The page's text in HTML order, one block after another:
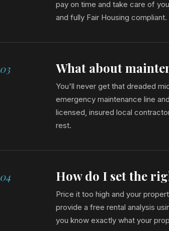
pay on time and take care of
and fully Fair Housing compliant.
03 What about
You'll never get that dreaded
emergency maintenance line
licensed, insured local
rest.
04 How do I set the
Price it too high and your
provide a free rental analysis
you know exactly what your